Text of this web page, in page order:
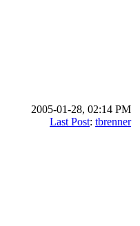
2005-01-28, 02:14 PM
Last Post: tbrenner